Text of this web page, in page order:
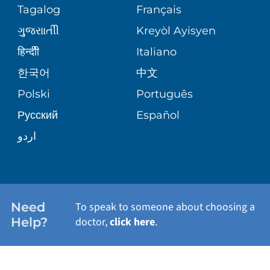
VOLUNTEER
VOLUNTEER BLOOD DONATION
BLOG
PATIENT GUIDE
PRE-REGISTER ONLINE
WEIGHT LOSS
Tagalog
Français
ગુુજરાાતીી
Kreyòl Ayisyen
हिन्दीी
Italiano
한국어
中文
Polski
Português
Русский
Español
اردو
Need
Help?
To speak to someone about choosing a
doctor,click here.